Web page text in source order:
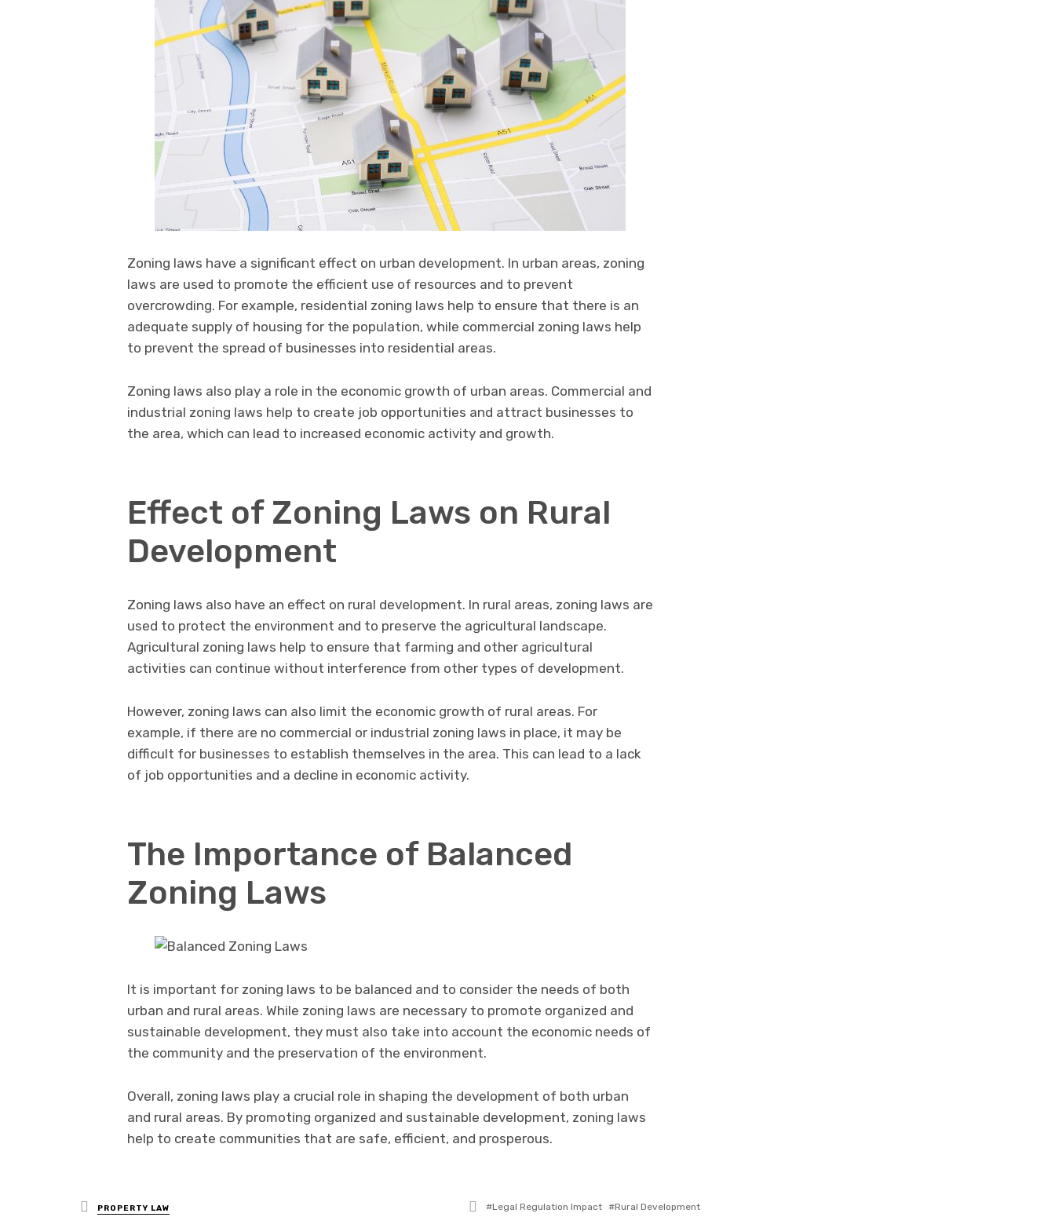
Zoning laws have a significant effect on urban development. In urban areas, zoning
laws are used to promote the efficient use of resources and to prevent
overcrowding. For example, residential zoning laws help to ensure that there is an
adequate supply of housing for the population, while commercial zoning laws help
to prevent the spread of businesses into residential areas.
Zoning laws also play a role in the economic growth of urban areas. Commercial and
industrial zoning laws help to create job opportunities and attract businesses to
the area, which can lead to increased economic activity and growth.
Effect of Zoning Laws on Rural
Development
Zoning laws also have an effect on rural development. In rural areas, zoning laws are
used to protect the environment and to preserve the agricultural landscape.
Agricultural zoning laws help to ensure that farming and other agricultural
activities can continue without interference from other types of development.
However, zoning laws can also limit the economic growth of rural areas. For
example, if there are no commercial or industrial zoning laws in place, it may be
difficult for businesses to establish themselves in the area. This can lead to a lack
of job opportunities and a decline in economic activity.
The Importance of Balanced
Zoning Laws
It is important for zoning laws to be balanced and to consider the needs of both
urban and rural areas. While zoning laws are necessary to promote organized and
sustainable development, they must also take into account the economic needs of
the community and the preservation of the environment.
Overall, zoning laws play a crucial role in shaping the development of both urban
and rural areas. By promoting organized and sustainable development, zoning laws
help to create communities that are safe, efficient, and prosperous.
Posted
PROPERTY LAW
Tagged
Legal Regulation Impact Rural Development